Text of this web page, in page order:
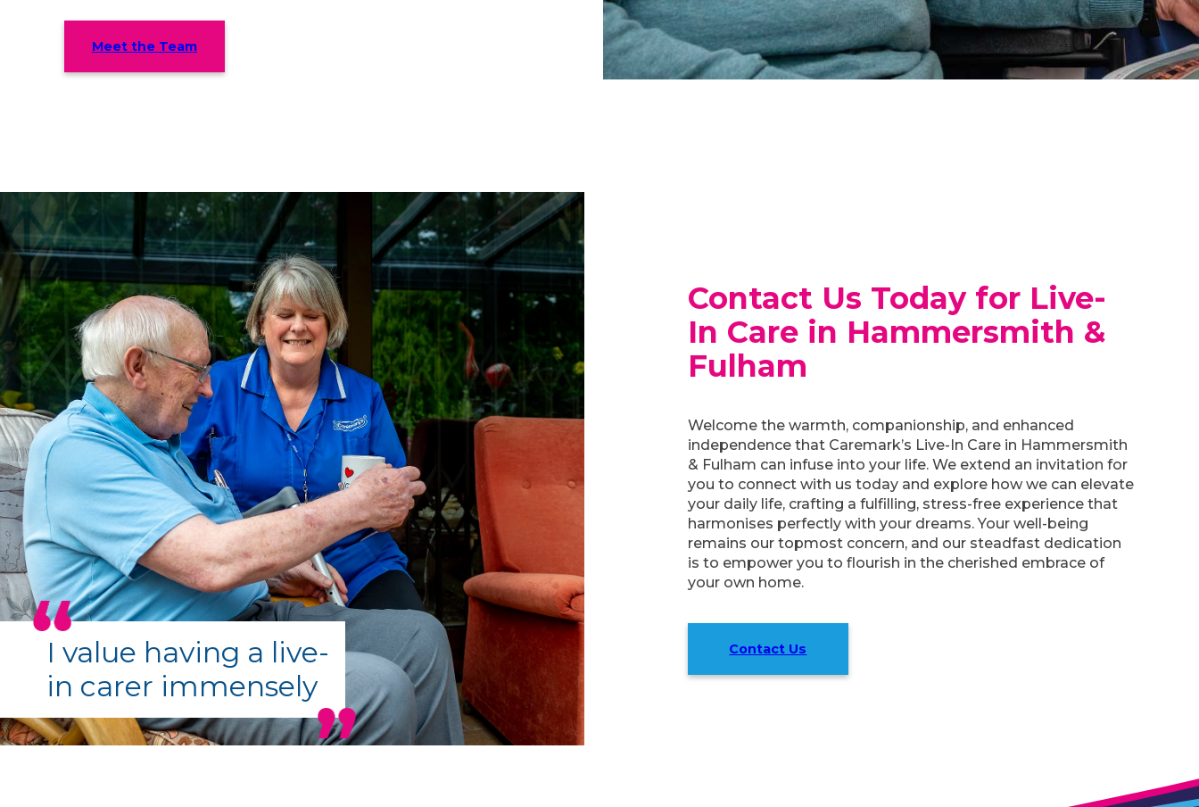
Meet the Team
I value having a live-
in carer immensely
Contact Us Today for Live-
In Care in Hammersmith &
Fulham
Welcome the warmth, companionship, and enhanced
independence that Caremark’s Live-In Care in Hammersmith
& Fulham can infuse into your life. We extend an invitation for
you to connect with us today and explore how we can elevate
your daily life, crafting a fulfilling, stress-free experience that
harmonises perfectly with your dreams. Your well-being
remains our topmost concern, and our steadfast dedication
is to empower you to flourish in the cherished embrace of
your own home.
Contact Us